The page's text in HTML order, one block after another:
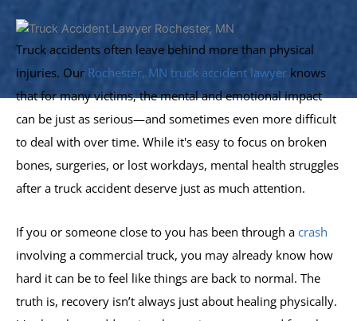
Truck accidents often leave behind more than physical
injuries. Our Rochester, MN truck accident lawyer knows
that for many victims, the mental and emotional impact
can be just as serious—and sometimes even more difficult
to deal with over time. While it's easy to focus on broken
bones, surgeries, or lost workdays, mental health struggles
after a truck accident deserve just as much attention.
If you or someone close to you has been through a crash
involving a commercial truck, you may already know how
hard it can be to feel like things are back to normal. The
truth is, recovery isn’t always just about healing physically.